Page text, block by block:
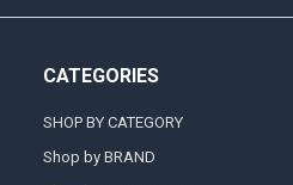
CATEGORIES
SHOP BY CATEGORY
Shop by BRAND